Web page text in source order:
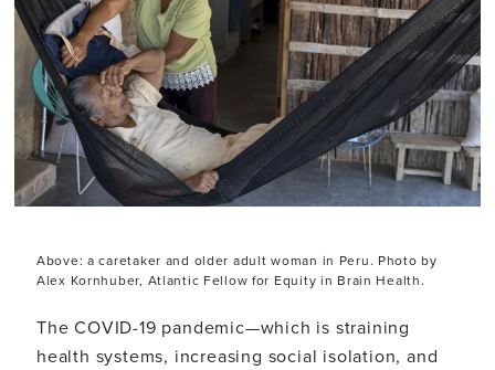
Above: a caretaker and older adult woman in Peru. Photo by
Alex Kornhuber, Atlantic Fellow for Equity in Brain Health.
The COVID-19 pandemic—which is straining
health systems, increasing social isolation, and